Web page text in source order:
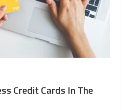
Credit Cards In The